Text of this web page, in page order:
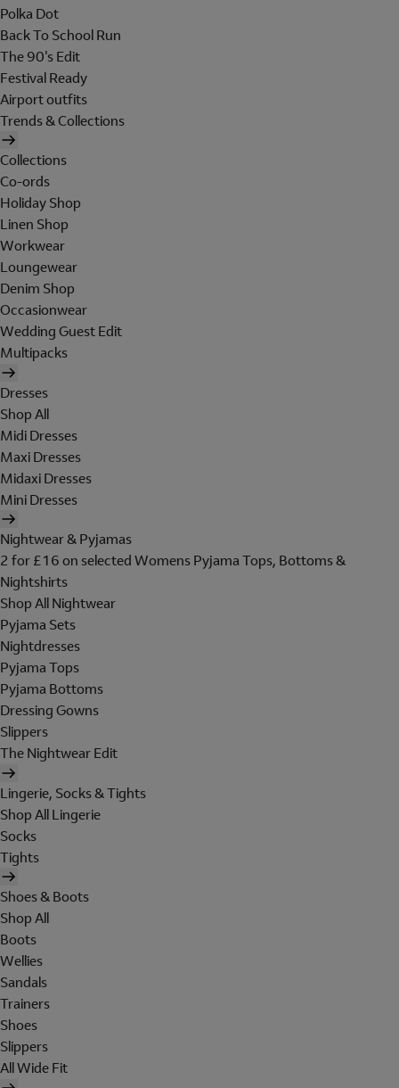
Polka Dot
Back To School Run
The 90's Edit
Festival Ready
Airport outfits
Trends & Collections
Collections
Co-ords
Holiday Shop
Linen Shop
Workwear
Loungewear
Denim Shop
Occasionwear
Wedding Guest Edit
Multipacks
Dresses
Shop All
Midi Dresses
Maxi Dresses
Midaxi Dresses
Mini Dresses
Nightwear & Pyjamas
2 for £16 on selected Womens Pyjama Tops, Bottoms &
Nightshirts
Shop All Nightwear
Pyjama Sets
Nightdresses
Pyjama Tops
Pyjama Bottoms
Dressing Gowns
Slippers
The Nightwear Edit
Lingerie, Socks & Tights
Shop All Lingerie
Socks
Tights
Shoes & Boots
Shop All
Boots
Wellies
Sandals
Trainers
Shoes
Slippers
All Wide Fit